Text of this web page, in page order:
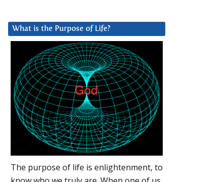
What is the Purpose of Life?
The purpose of life is enlightenment, to